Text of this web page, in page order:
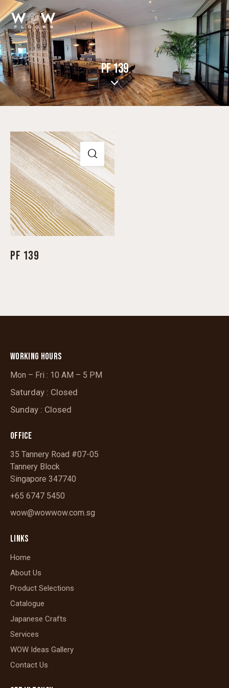
PF 139
PF 139
WORKING HOURS
Mon – Fri : 10 AM – 5 PM
Saturday : Closed
Sunday : Closed
OFFICE
35 Tannery Road #07-05
Tannery Block
Singapore 347740
+65 6747 5450
wow@wowwow.com.sg
LINKS
Home
About Us
Product Selections
Catalogue
Japanese Crafts
Services
WOW Ideas Gallery
Contact Us